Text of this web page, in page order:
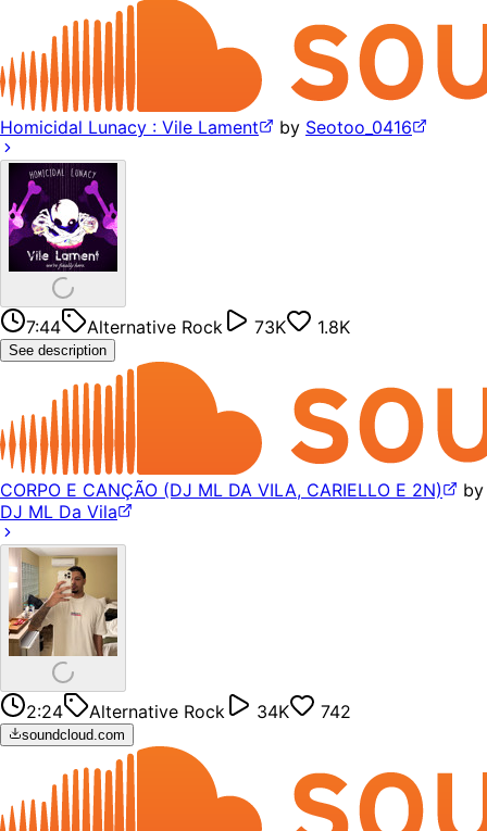
Homicidal Lunacy : Vile Lament by Seotoo_0416
7:44 Alternative Rock 73K 1.8K
See description
CORPO E CANÇÃO (DJ ML DA VILA, CARIELLO E 2N)
by
DJ ML Da Vila
2:24 Alternative Rock 34K 742
soundcloud.com